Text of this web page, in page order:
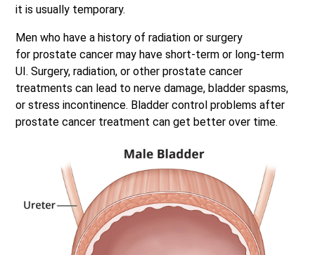
it is usually temporary.
Men who have a history of radiation or surgery
for prostate cancer may have short-term or long-term
UI. Surgery, radiation, or other prostate cancer
treatments can lead to nerve damage, bladder spasms,
or stress incontinence. Bladder control problems after
prostate cancer treatment can get better over time.